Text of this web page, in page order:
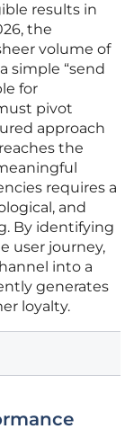
results in
the
volume of
simple “send
for
pivot
approach
the
requires a
and
By identifying
user journey,
into a
generates
loyalty.